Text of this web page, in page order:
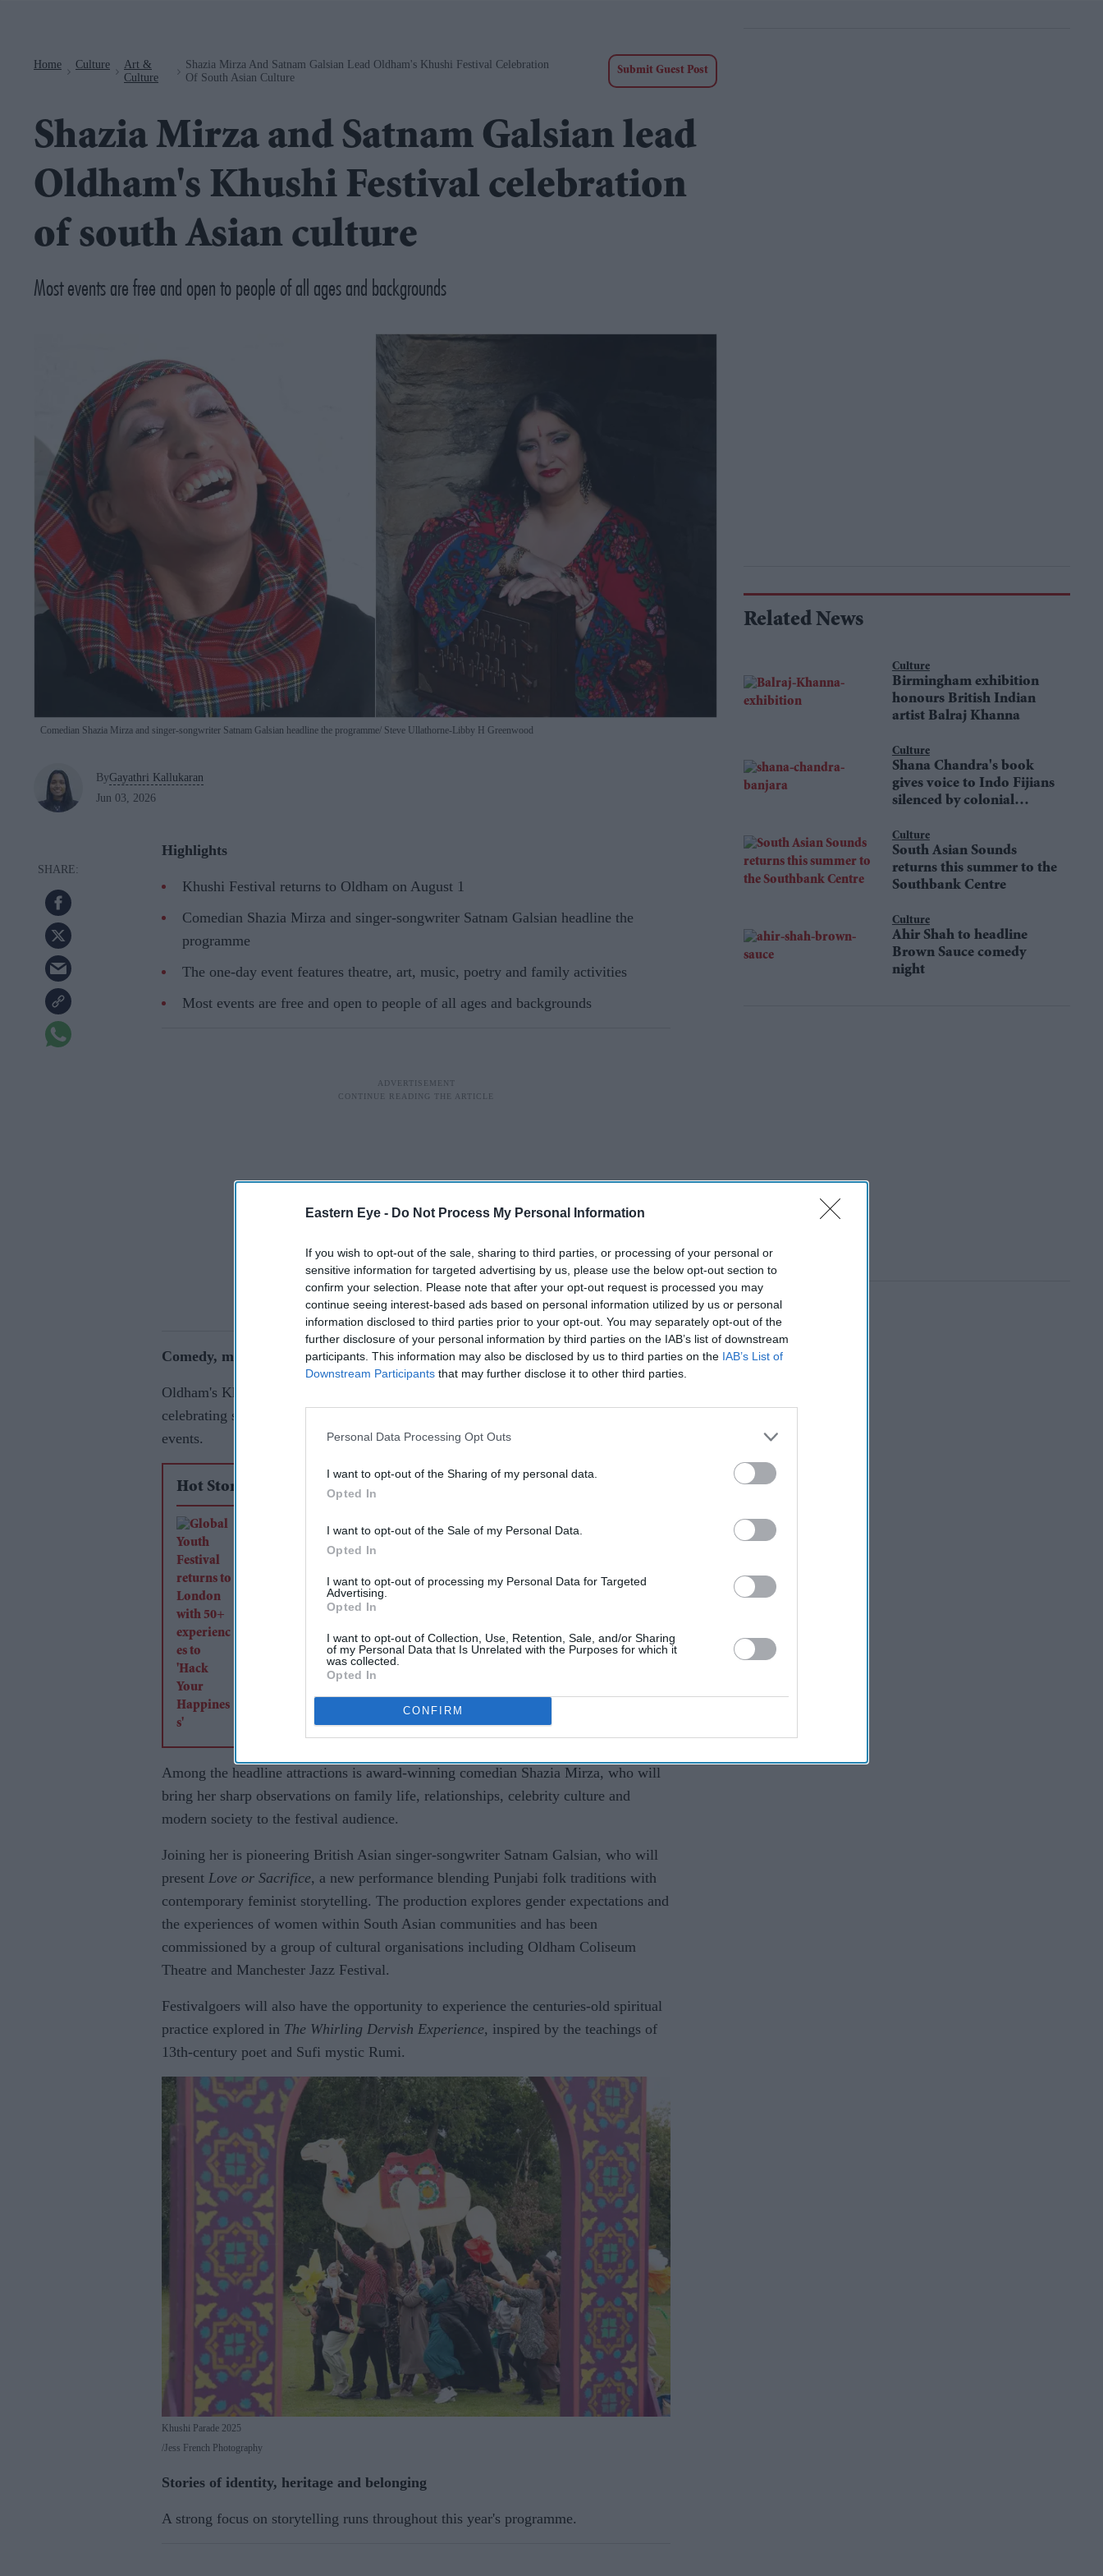
Eastern Eye - Do Not Process My Personal Information
If you wish to opt-out of the sale, sharing to third parties, or processing of your personal or
sensitive information for targeted advertising by us, please use the below opt-out section to
confirm your selection. Please note that after your opt-out request is processed you may
continue seeing interest-based ads based on personal information utilized by us or personal
information disclosed to third parties prior to your opt-out. You may separately opt-out of the
further disclosure of your personal information by third parties on the IAB’s list of downstream
participants. This information may also be disclosed by us to third parties on the IAB’s List of
Downstream Participants that may further disclose it to other third parties.
Personal Data Processing Opt Outs
I want to opt-out of the Sharing of my personal data.
Opted In
I want to opt-out of the Sale of my Personal Data.
Opted In
I want to opt-out of processing my Personal Data for Targeted
Advertising.
Opted In
I want to opt-out of Collection, Use, Retention, Sale, and/or Sharing
of my Personal Data that Is Unrelated with the Purposes for which it
was collected.
Opted In
CONFIRM
Home Culture
Art &
Culture
Shazia Mirza And Satnam Galsian Lead Oldham's Khushi Festival Celebration
Of South Asian Culture
Submit Guest Post
Shazia Mirza and Satnam Galsian lead
Oldham's Khushi Festival celebration
of south Asian culture
Most events are free and open to people of all ages and backgrounds
Comedian Shazia Mirza and singer-songwriter Satnam Galsian headline the programme Steve Ullathorne-Libby H Greenwood
ByGayathri Kallukaran
Jun 03, 2026
Highlights
Khushi Festival returns to Oldham on August 1
Comedian Shazia Mirza and singer-songwriter Satnam Galsian headline the
programme
The one-day event features theatre, art, music, poetry and family activities
Most events are free and open to people of all ages and backgrounds
Comedy, music and culture take centre stage
Oldham's Khushi Festival will return on August 1 with a packed programme
celebrating south Asian culture through comedy, music, theatre, art and community
events.
Hot Stories
Global Youth Festival
returns to London with 50+
experiences to 'Hack Your
Aashir Wajahat reflects on
music and acting ambitions
Among the headline attractions is award-winning comedian Shazia Mirza, who will
bring her sharp observations on family life, relationships, celebrity culture and
modern society to the festival audience.
Joining her is pioneering British Asian singer-songwriter Satnam Galsian, who will
present Love or Sacrifice, a new performance blending Punjabi folk traditions with
contemporary feminist storytelling. The production explores gender expectations and
the experiences of women within South Asian communities and has been
commissioned by a group of cultural organisations including Oldham Coliseum
Theatre and Manchester Jazz Festival.
Festivalgoers will also have the opportunity to experience the centuries-old spiritual
practice explored in The Whirling Dervish Experience, inspired by the teachings of
13th-century poet and Sufi mystic Rumi.
Khushi Parade 2025
Jess French Photography
Stories of identity, heritage and belonging
A strong focus on storytelling runs throughout this year's programme.
Related News
Culture
Birmingham exhibition
honours British Indian
artist Balraj Khanna
Culture
Shana Chandra's book
gives voice to Indo Fijians
silenced by colonial
Culture
South Asian Sounds
returns this summer to the
Southbank Centre
Culture
Ahir Shah to headline
Brown Sauce comedy
night